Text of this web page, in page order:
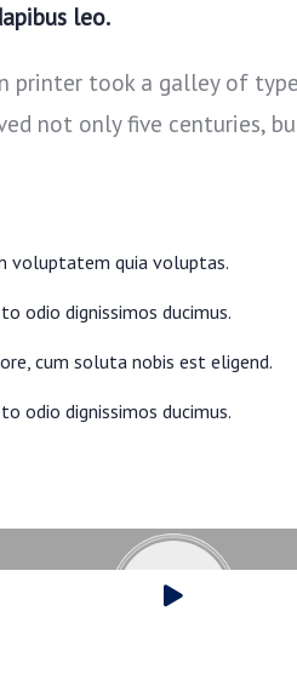
leo.
printer took a galley of
not only five centuries,
voluptatem quia voluptas.
odio dignissimos ducimus.
cum soluta nobis est eligend.
odio dignissimos ducimus.